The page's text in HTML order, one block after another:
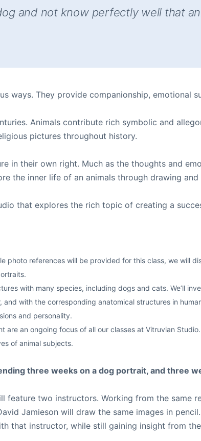
and not know perfectly well that
ways. They provide companionship, emotional
Animals contribute rich symbolic and
pictures throughout history.
in their own right. Much as the thoughts and
the inner life of an animals through drawing and
that explores the rich topic of creating a
photo references will be provided for this class, we will
with many species, including dogs and cats. We’ll
with the corresponding anatomical structures in
and personality.
are an ongoing focus of all our classes at Vitruvian
of animal subjects.
three weeks on a dog portrait, and three
feature two instructors. Working from the same
Jamieson will draw the same images in
that instructor, while still gaining insight from